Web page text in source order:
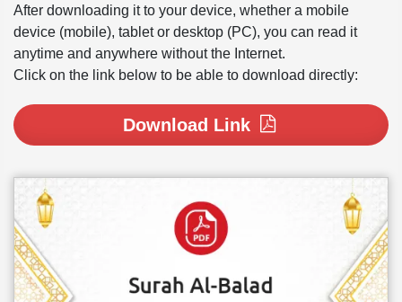
After downloading it to your device, whether a mobile
device (mobile), tablet or desktop (PC), you can read it
anytime and anywhere without the Internet.
Click on the link below to be able to download directly:
Download Link